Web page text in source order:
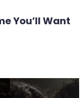
You’ll Want